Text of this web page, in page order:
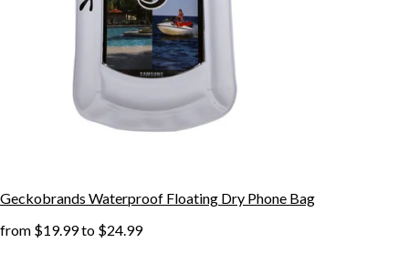
Geckobrands Waterproof Floating Dry Phone Bag
from $19.99to $24.99